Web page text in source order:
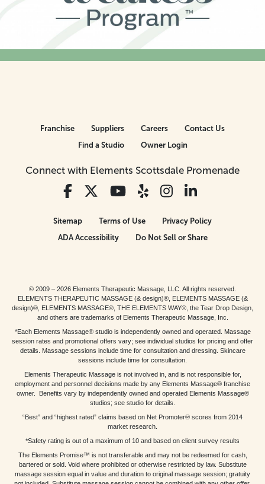
Connect with Elements Scottsdale Promenade
Franchise Suppliers Careers
Contact Us
Find a Studio
Owner Login
Sitemap Terms of Use
Privacy Policy
ADA Accessibility
Do Not Sell or Share
© 2009 – 2026 Elements Therapeutic Massage, LLC. All rights reserved.
ELEMENTS THERAPEUTIC MASSAGE (& design)®, ELEMENTS MASSAGE (&
design)®, ELEMENTS MASSAGE®, THE ELEMENTS WAY®, the Tear Drop Design,
and others are trademarks of Elements Therapeutic Massage, Inc.
*Each Elements Massage® studio is independently owned and operated. Massage
session rates and promotional offers vary; see individual studios for pricing and offer
details. Massage sessions include time for consultation and dressing. Skincare
sessions include time for consultation.
Elements Therapeutic Massage is not involved in, and is not responsible for,
employment and personnel decisions made by any Elements Massage® franchise
owner. Benefits vary by independently owned and operated Elements Massage®
studios; see studio for details.
“Best” and “highest rated” claims based on Net Promoter® scores from 2014
market research.
*Safety rating is out of a maximum of 10 and based on client survey results
The Elements Promise™ is not transferable and may not be redeemed for cash,
bartered or sold. Void where prohibited or otherwise restricted by law. Substitute
massage session equal in value and duration to original massage session; gratuity